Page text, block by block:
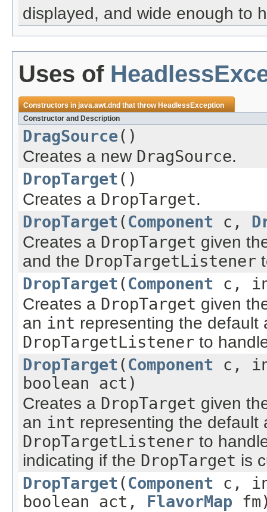
displayed, and wide enough to
Uses of
Constructors injava.awt.dndthat throwHeadlessException
Constructor and Description
DragSource()
Creates a new DragSource.
DropTarget()
Creates a DropTarget.
DropTarget(Component c,
Creates a DropTarget given
and the DropTargetListener
DropTarget(Component c,
Creates a DropTarget given
an int representing the default
DropTargetListener to
DropTarget(Component c,
boolean act)
Creates a DropTarget given
an int representing the default
DropTargetListener to
indicating if the DropTarget is
DropTarget(Component c,
boolean act, FlavorMap